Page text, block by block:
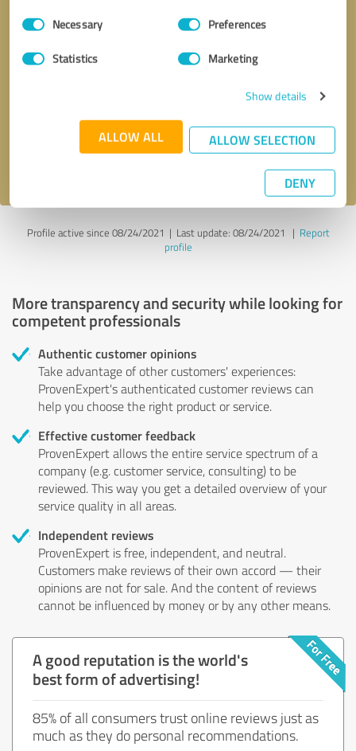
Consent
SelectionNecessary Preferences
Statistics Marketing
Show details
ALLOW ALL ALLOW SELECTION
DENY
Send message
Profile active since 08/24/2021 | Last update: 08/24/2021 | Report
profile
More transparency and security while looking for
competent professionals
Authentic customer opinions
Take advantage of other customers' experiences:
ProvenExpert's authenticated customer reviews can
help you choose the right product or service.
Effective customer feedback
ProvenExpert allows the entire service spectrum of a
company (e.g. customer service, consulting) to be
reviewed. This way you get a detailed overview of your
service quality in all areas.
Independent reviews
ProvenExpert is free, independent, and neutral.
Customers make reviews of their own accord — their
opinions are not for sale. And the content of reviews
cannot be influenced by money or by any other means.
A good reputation is the world's
best form of advertising!
85% of all consumers trust online reviews just as
much as they do personal recommendations.